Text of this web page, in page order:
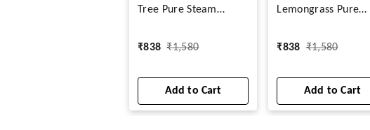
Tree Pure Steam
₹838 ₹1,580
Add to Cart
Lemongrass Pure
Essential Oil
₹838 ₹1,580
Add to Cart